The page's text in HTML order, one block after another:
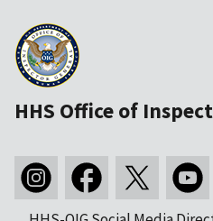
HHS Office of